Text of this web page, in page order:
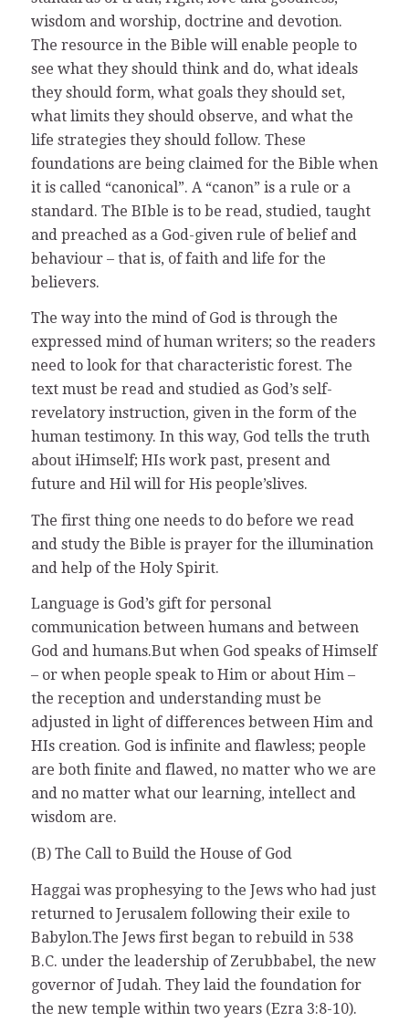
wisdom and worship, doctrine and devotion.
The resource in the Bible will enable people to
see what they should think and do, what ideals
they should form, what goals they should set,
what limits they should observe, and what the
life strategies they should follow. These
foundations are being claimed for the Bible when
it is called “canonical”. A “canon” is a rule or a
standard. The BIble is to be read, studied, taught
and preached as a God-given rule of belief and
behaviour – that is, of faith and life for the
believers.
The way into the mind of God is through the
expressed mind of human writers; so the readers
need to look for that characteristic forest. The
text must be read and studied as God’s self-
revelatory instruction, given in the form of the
human testimony. In this way, God tells the truth
about iHimself; HIs work past, present and
future and Hil will for His people’slives.
The first thing one needs to do before we read
and study the Bible is prayer for the illumination
and help of the Holy Spirit.
Language is God’s gift for personal
communication between humans and between
God and humans.But when God speaks of Himself
– or when people speak to Him or about Him –
the reception and understanding must be
adjusted in light of differences between Him and
HIs creation. God is infinite and flawless; people
are both finite and flawed, no matter who we are
and no matter what our learning, intellect and
wisdom are.
(B) The Call to Build the House of God
Haggai was prophesying to the Jews who had just
returned to Jerusalem following their exile to
Babylon.The Jews first began to rebuild in 538
B.C. under the leadership of Zerubbabel, the new
governor of Judah. They laid the foundation for
the new temple within two years (Ezra 3:8-10).